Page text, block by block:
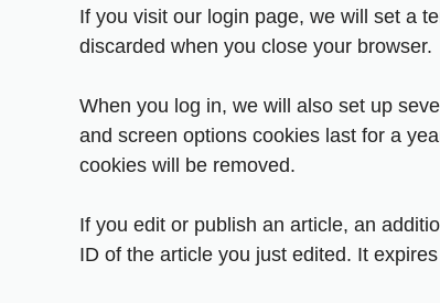
If you visit our login page, we will set a
discarded when you close your browser.
When you log in, we will also set up
and screen options cookies last for a
cookies will be removed.
If you edit or publish an article, an
ID of the article you just edited. It